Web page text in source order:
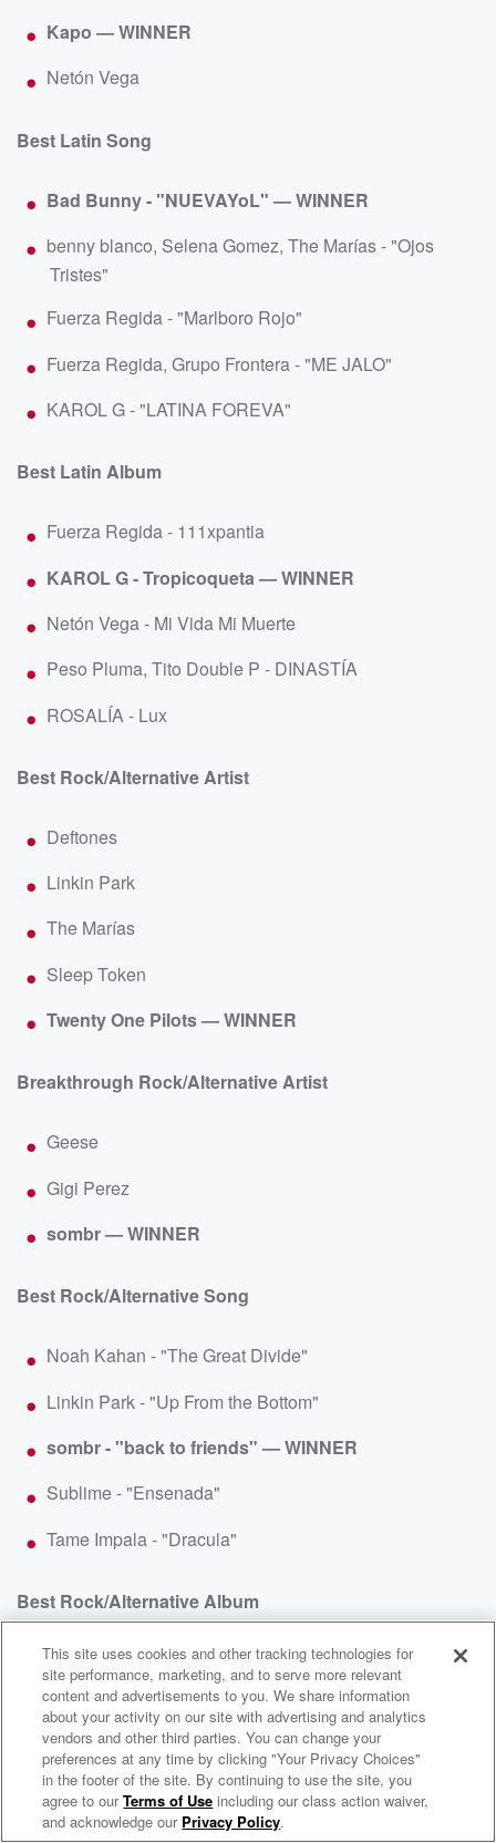
Kapo — WINNER
Netón Vega
Best Latin Song
Bad Bunny - "NUEVAYoL" — WINNER
benny blanco, Selena Gomez, The Marías - "Ojos
Tristes"
Fuerza Regida - "Marlboro Rojo"
Fuerza Regida, Grupo Frontera - "ME JALO"
KAROL G - "LATINA FOREVA"
Best Latin Album
Fuerza Regida - 111xpantia
KAROL G - Tropicoqueta — WINNER
Netón Vega - Mi Vida Mi Muerte
Peso Pluma, Tito Double P - DINASTÍA
ROSALÍA - Lux
Best Rock/Alternative Artist
Deftones
Linkin Park
The Marías
Sleep Token
Twenty One Pilots — WINNER
Breakthrough Rock/Alternative Artist
Geese
Gigi Perez
sombr — WINNER
Best Rock/Alternative Song
Noah Kahan - "The Great Divide"
Linkin Park - "Up From the Bottom"
sombr - "back to friends" — WINNER
Sublime - "Ensenada"
Tame Impala - "Dracula"
Best Rock/Alternative Album
Sleep Token - Even in Arcadia
sombr - I Barely Know Her — WINNER
Tame Impala - Deadbeat
Twenty One Pilots - Breach
WNCI 97.9
Columbus' #1 Hit Music Station
This site uses cookies and other tracking technologies for
site performance, marketing, and to serve more relevant
content and advertisements to you. We share information
about your activity on our site with advertising and analytics
vendors and other third parties. You can change your
preferences at any time by clicking "Your Privacy Choices"
in the footer of the site. By continuing to use the site, you
agree to ourTerms of Use including our class action waiver,
and acknowledge our Privacy Policy.